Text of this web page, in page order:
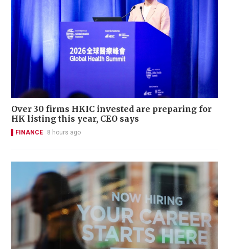
Over 30 firms HKIC invested are preparing for
HK listing this year, CEO says
FINANCE 8 hours ago